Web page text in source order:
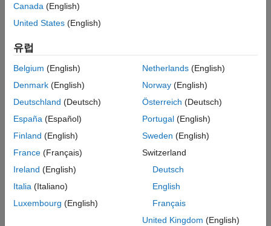
Syntax
Description
Input Arguments
Output Arguments
More About
Version History
The returnedAcceleratedFunction
calls to the underlying function and reuses the cached result
Try usingdlacceleratefor function calls that:
are long-running
dlarray objects, structures of dlarray objects, or
dlnetworkobjects as inputs
output
Invoke the accelerated function as you would invoke the
function handle.
Canada (English)
United States (English)
유럽
Belgium (English)
Denmark (English)
Deutschland (Deutsch)
España (Español)
Finland (English)
France (Français)
Ireland (English)
Italia (Italiano)
Luxembourg (English)
Netherlands(English)
Norway(English)
Österreich (Deutsch)
Portugal(English)
Sweden (English)
Switzerland
Deutsch
English
Français
United Kingdom (English)